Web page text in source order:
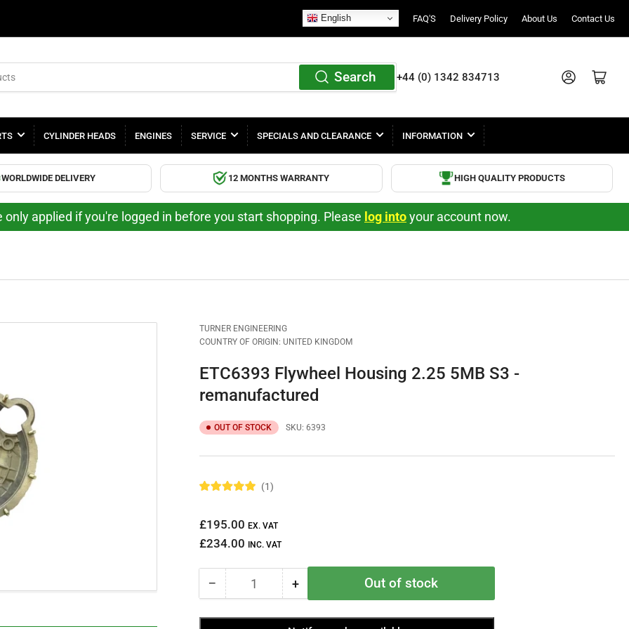
FAQ'S Delivery Policy About Us Contact Us
English
Search +44 (0) 1342 834713 Log in Open mini cart
CYLINDER HEADS ENGINES SERVICE SPECIALS AND CLEARANCE INFORMATION
WORLDWIDE DELIVERY 12 MONTHS WARRANTY HIGH QUALITY PRODUCTS
only applied if you're logged in before you start shopping. Please log intoyour account now.
TURNER ENGINEERING
COUNTRY OF ORIGIN: UNITED KINGDOM
ETC6393 Flywheel Housing 2.25 5MB S3 -
remanufactured
OUT OF STOCK SKU: 6393
e
5
0
f
1
Regular
price
£195.00 EX. VAT
£234.00 INC. VAT
− Decrease
for
Quantity +Increase
quantity
for
Out of stock